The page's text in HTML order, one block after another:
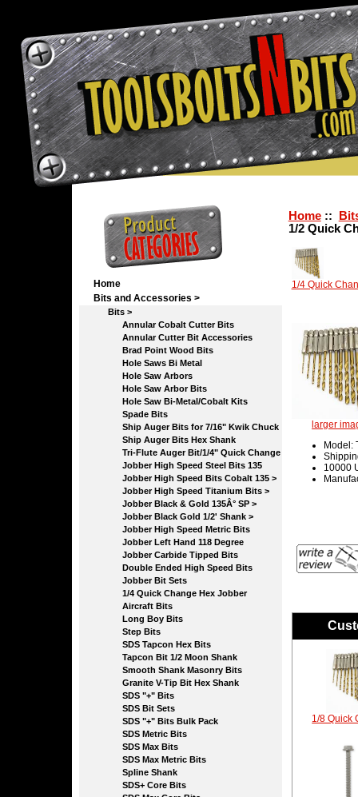
Home
Bits and Accessories >
Bits >
Annular Cobalt Cutter Bits
Annular Cutter Bit Accessories
Brad Point Wood Bits
Hole Saws Bi Metal
Hole Saw Arbors
Hole Saw Arbor Bits
Hole Saw Bi-Metal/Cobalt Kits
Spade Bits
Ship Auger Bits for 7/16" Kwik Chuck
Ship Auger Bits Hex Shank
Tri-Flute Auger Bit/1/4" Quick Change
Jobber High Speed Steel Bits 135
Jobber High Speed Bits Cobalt 135 >
Jobber High Speed Titanium Bits >
Jobber Black & Gold 135Â° SP >
Jobber Black Gold 1/2' Shank >
Jobber High Speed Metric Bits
Jobber Left Hand 118 Degree
Jobber Carbide Tipped Bits
Double Ended High Speed Bits
Jobber Bit Sets
1/4 Quick Change Hex Jobber
Aircraft Bits
Long Boy Bits
Step Bits
SDS Tapcon Hex Bits
Tapcon Bit 1/2 Moon Shank
Smooth Shank Masonry Bits
Granite V-Tip Bit Hex Shank
SDS "+" Bits
SDS Bit Sets
SDS "+" Bits Bulk Pack
SDS Metric Bits
SDS Max Bits
SDS Max Metric Bits
Spline Shank
SDS+ Core Bits
Home::
1/2 Quick
1/4 Quick
larger
Model:
10000
1/8 Quick